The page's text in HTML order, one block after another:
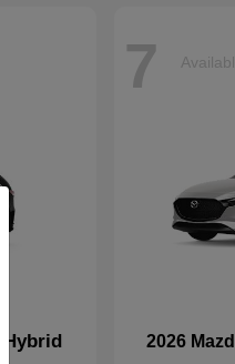
Hybrid
7
2026